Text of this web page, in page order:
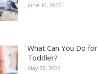
June 10, 2026
What Can You Do
Toddler?
May 28, 2026